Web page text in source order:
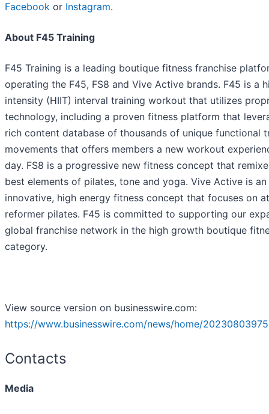
Facebook or Instagram.
About F45 Training
F45 Training is a leading boutique fitness franchise
operating the F45, FS8 and Vive Active brands. F45 is a
intensity (HIIT) interval training workout that utilizes
technology, including a proven fitness platform that
rich content database of thousands of unique functional
movements that offers members a new workout
day. FS8 is a progressive new fitness concept that
best elements of pilates, tone and yoga. Vive Active is an
innovative, high energy fitness concept that focuses on
reformer pilates. F45 is committed to supporting our
global franchise network in the high growth boutique
category.
View source version on businesswire.com:
https://www.businesswire.com/news/home/
Contacts
Media